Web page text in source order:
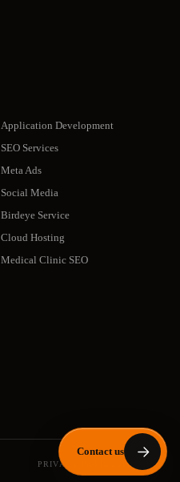
Application Development
SEO Services
Meta Ads
Social Media
Birdeye Service
Cloud Hosting
Medical Clinic SEO
PRIVACY POLICY SITEMAP
Contact us